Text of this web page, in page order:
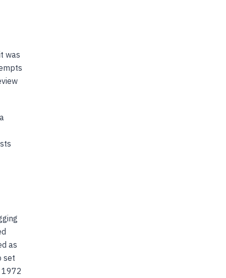
was
as
set
1972